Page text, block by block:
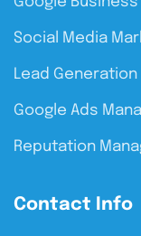
Social Media
Lead Generation
Google Ads
Reputation
Contact Info